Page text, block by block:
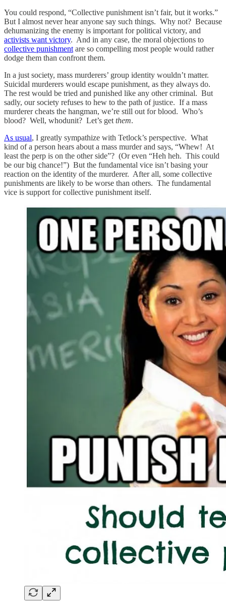
You could respond, “Collective punishment isn’t fair, but it works.”
But I almost never hear anyone say such things. Why not? Because
dehumanizing the enemy is important for political victory, and
activists want victory. And in any case, the moral objections to
collective punishment are so compelling most people would rather
dodge them than confront them.
In a just society, mass murderers’ group identity wouldn’t matter.
Suicidal murderers would escape punishment, as they always do.
The rest would be tried and punished like any other criminal. But
sadly, our society refuses to hew to the path of justice. If a mass
murderer cheats the hangman, we’re still out for blood. Who’s
blood? Well, whodunit? Let’s get them.
As usual, I greatly sympathize with Tetlock’s perspective. What
kind of a person hears about a mass murder and says, “Whew! At
least the perp is on the other side”? (Or even “Heh heh. This could
be our big chance!”) But the fundamental vice isn’t basing your
reaction on the identity of the murderer. After all, some collective
punishments are likely to be worse than others. The fundamental
vice is support for collective punishment itself.